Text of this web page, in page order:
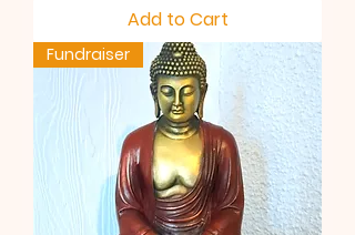
Add to Cart
Fundraiser